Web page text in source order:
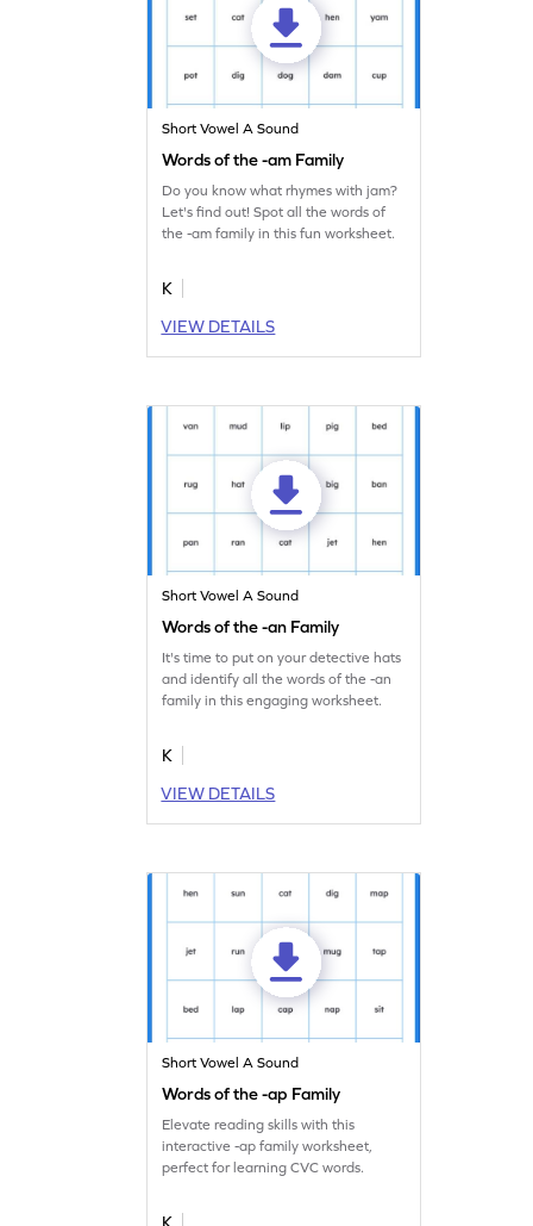
Short Vowel A Sound
Words of the -am Family
Do you know what rhymes with jam?
Let's find out! Spot all the words of
the -am family in this fun worksheet.
K
VIEW DETAILS
Short Vowel A Sound
Words of the -an Family
It's time to put on your detective hats
and identify all the words of the -an
family in this engaging worksheet.
K
VIEW DETAILS
Short Vowel A Sound
Words of the -ap Family
Elevate reading skills with this
interactive -ap family worksheet,
perfect for learning CVC words.